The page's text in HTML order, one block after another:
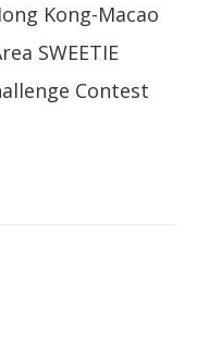
Kong-Macao
SWEETIE
Contest